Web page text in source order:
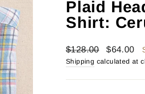
Plaid
Shirt:
Regular
price
$128.00
Sale
price
$64.00
Shipping calculated at